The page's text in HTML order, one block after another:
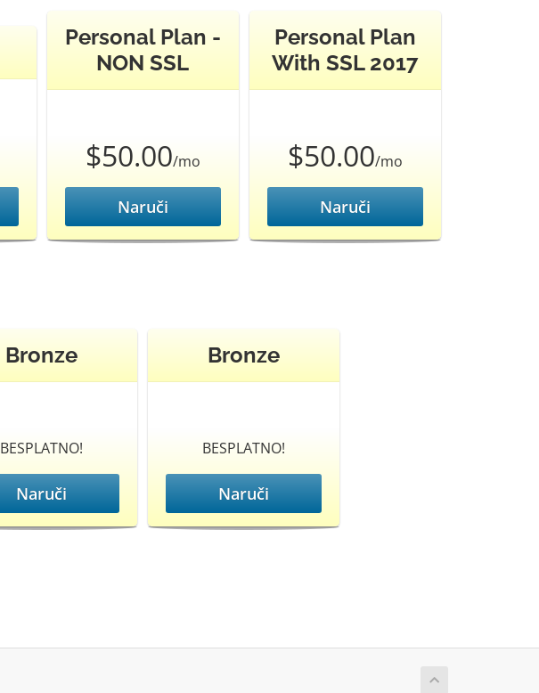
Personal Plan -
NON SSL
$50.00/mo
Naruči
Personal Plan
With SSL 2017
$50.00/mo
Naruči
Bronze
BESPLATNO!
Naruči
Bronze
BESPLATNO!
Naruči